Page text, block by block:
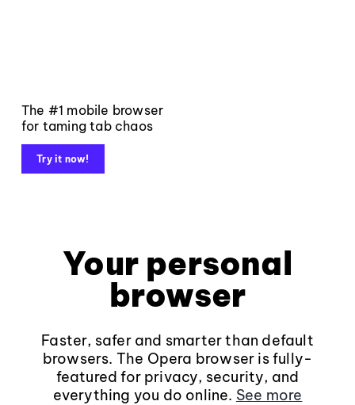
The #1 mobile browser
for taming tab chaos
Try it now!
Your personal
browser
Faster, safer and smarter than default
browsers. The Opera browser is fully-
featured for privacy, security, and
everything you do online. See more